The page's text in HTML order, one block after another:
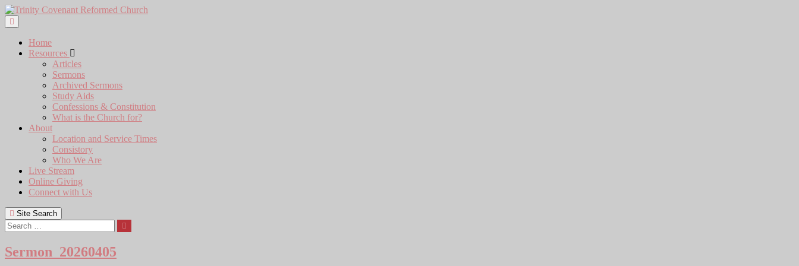
Skip
to
content
Home
Resources
Articles
Sermons
Archived Sermons
Study Aids
Confessions & Constitution
What is the Church for?
About
Location and Service Times
Consistory
Who We Are
Live Stream
Online Giving
Connect with Us
Site Search
Search
Sermon_20260405